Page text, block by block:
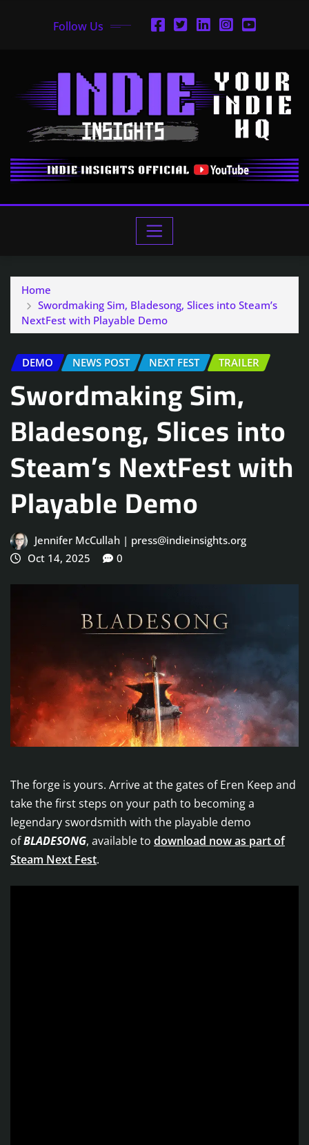
Follow Us
Home
Swordmaking Sim, Bladesong, Slices into Steam’s
NextFest with Playable Demo
DEMO NEWS POST NEXT FEST TRAILER
Swordmaking Sim,
Bladesong, Slices into
Steam’s NextFest with
Playable Demo
Jennifer McCullah | press@indieinsights.org
Oct 14, 2025
0
The forge is yours. Arrive at the gates of Eren Keep and
take the first steps on your path to becoming a
legendary swordsmith with the playable demo
ofBLADESONG, available to download now as part of
Steam Next Fest.